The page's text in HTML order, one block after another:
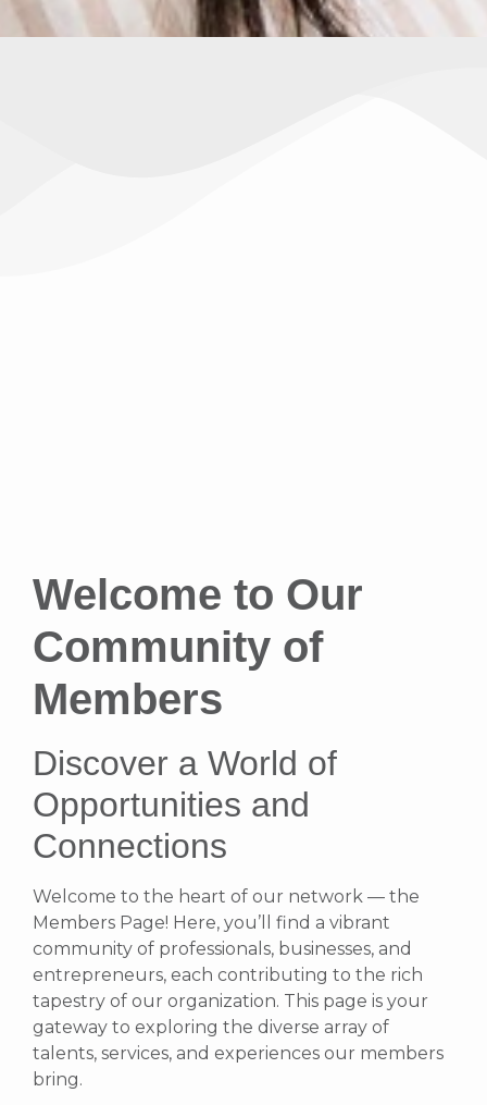
Welcome to Our
Community of
Members
Discover a World of
Opportunities and
Connections
Welcome to the heart of our network — the
Members Page! Here, you’ll find a vibrant
community of professionals, businesses, and
entrepreneurs, each contributing to the rich
tapestry of our organization. This page is your
gateway to exploring the diverse array of
talents, services, and experiences our members
bring.